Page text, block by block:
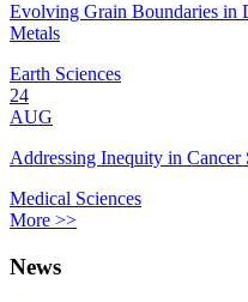
Evolving Grain Boundaries in
Metals
Earth Sciences
24
AUG
Addressing Inequity in Cancer
Medical Sciences
More >>
News